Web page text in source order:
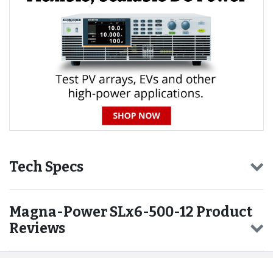
Tech Specs
Magna-Power SLx6-500-12 Product
Reviews